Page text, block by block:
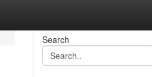
Search